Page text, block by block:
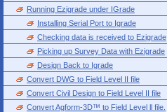
Running Ezigrade under IGrade
Installing Serial Port to Igrade
Checking data is received to Ezigrade
Picking up Survey Data with Ezigrade
Design Back to Igrade
Convert DWG to Field Level II file
Convert Civil Design to Field Level II file
Convert Agform-3D™ to Field Level ll file.